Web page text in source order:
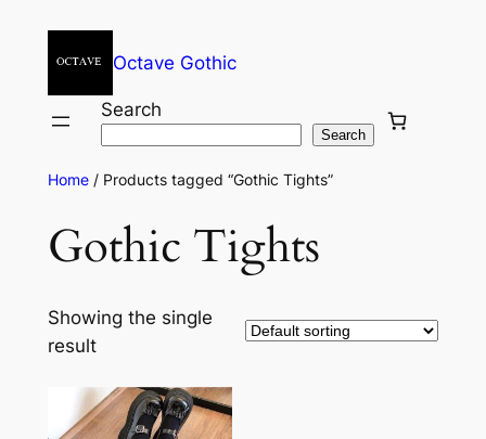
Octave Gothic
Search
Search
Home/ Products tagged “Gothic Tights”
Gothic Tights
Showing the single
result